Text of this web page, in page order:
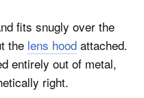
fits snugly over the
the lens hood attached.
entirely out of metal,
right.